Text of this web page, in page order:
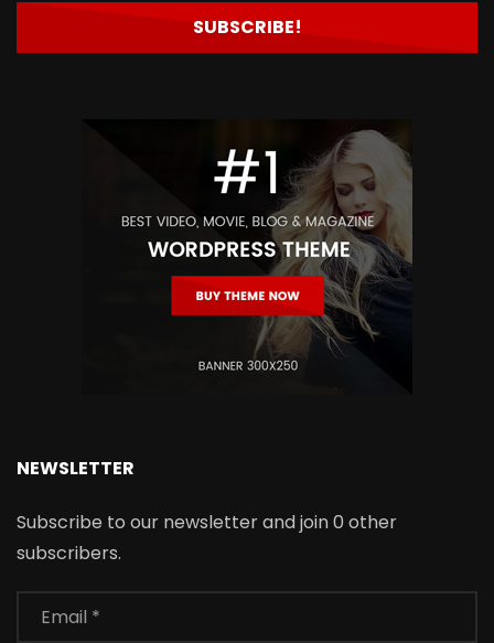
NEWSLETTER
Subscribe to our newsletter and join 0 other
subscribers.